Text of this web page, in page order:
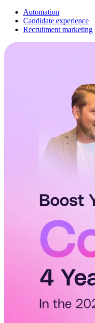
Automation
Candidate experience
Recruitment marketing